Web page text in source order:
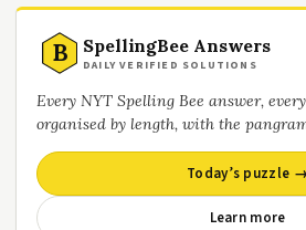
B SpellingBee Answers
DAILY VERIFIED SOLUTIONS
Every NYT Spelling Bee answer,
organised by length, with the
Today’s puzzle →
Learn more